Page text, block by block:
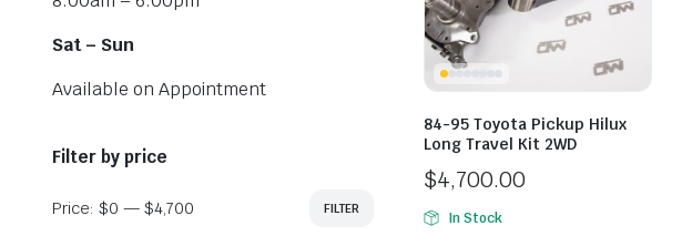
84-95 Toyota Pickup Hilux
Long Travel Kit 2WD
$4,700.00
In Stock
Sat – Sun
Available on Appointment
Filter by price
FILTER
Price: $0 — $4,700